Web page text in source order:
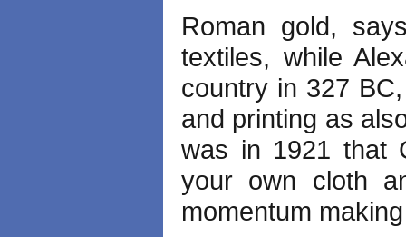
Roman gold,
textiles, while
country in 327
and printing as
was in 1921 that
your own cloth
momentum